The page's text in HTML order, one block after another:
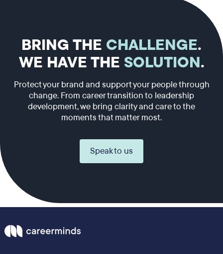
BRING THE CHALLENGE.
WE HAVE THE SOLUTION.
Protect your brand and support your people through
change. From career transition to leadership
development, we bring clarity and care to the
moments that matter most.
Speak to us